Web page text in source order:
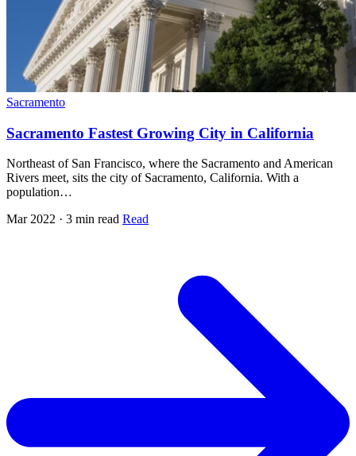
Sacramento
Sacramento Fastest Growing City in California
Northeast of San Francisco, where the Sacramento and American
Rivers meet, sits the city of Sacramento, California. With a
population…
Mar 2022 · 3 min read Read